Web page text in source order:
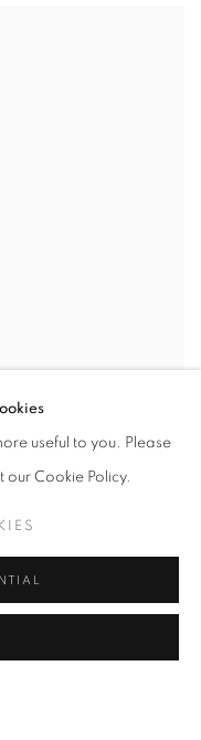
useful to you. Please
our Cookie Policy.